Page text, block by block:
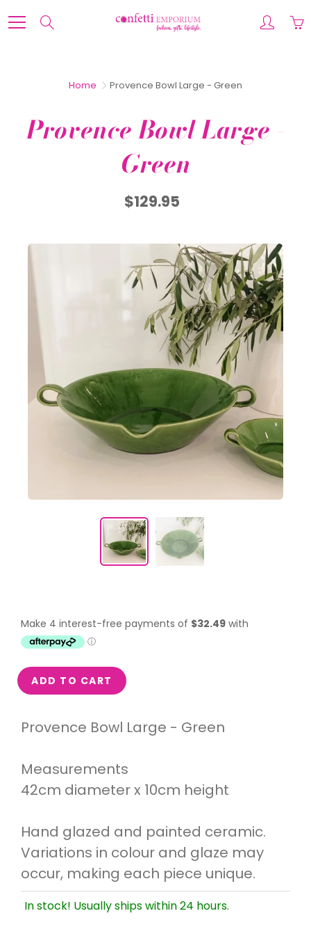
to
Home Provence Bowl Large - Green
Provence Bowl Large -
Green
$129.95
ADD TO CART
Provence Bowl Large - Green
Measurements
42cm diameter x 10cm height
Hand glazed and painted ceramic.
Variations in colour and glaze may
occur, making each piece unique.
In stock! Usually ships within 24 hours.